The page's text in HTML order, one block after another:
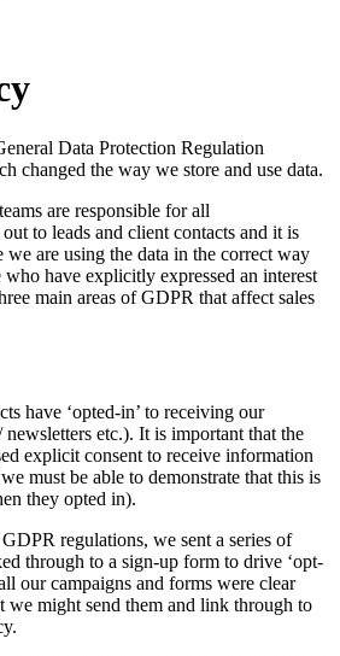
Data Protection Regulation
changed the way we store and use data.
are responsible for all
to leads and client contacts and it is
we are using the data in the correct way
have explicitly expressed an interest
main areas of GDPR that affect sales
have ‘opted-in’ to receiving our
etc.). It is important that the
explicit consent to receive information
must be able to demonstrate that this is
they opted in).
regulations, we sent a series of
through to a sign-up form to drive ‘opt-
our campaigns and forms were clear
we might send them and link through to